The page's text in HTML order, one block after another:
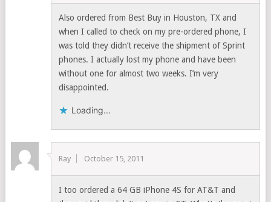
Also ordered from Best Buy in Houston, TX and
when I called to check on my pre-ordered phone, I
was told they didn’t receive the shipment of Sprint
phones. I actually lost my phone and have been
without one for almost two weeks. I’m very
disappointed.
Loading...
Ray October 15, 2011
I too ordered a 64 GB iPhone 4S for AT&T and